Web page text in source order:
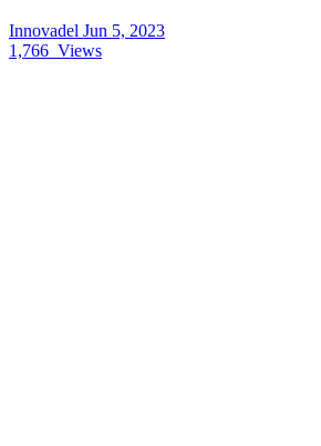
Innovadel Jun 5, 2023
1,766 Views